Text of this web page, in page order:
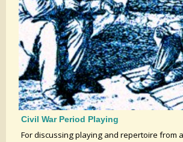
Civil War Period Playing
For discussing playing and repertoire from